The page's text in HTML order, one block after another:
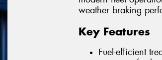
weather braking
Key Features
Fuel-efficient